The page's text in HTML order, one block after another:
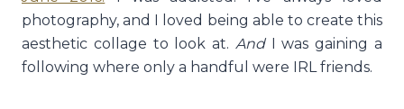
photography, and I loved being able to create this
aesthetic collage to look at. AndI was gaining a
following where only a handful were IRL friends.